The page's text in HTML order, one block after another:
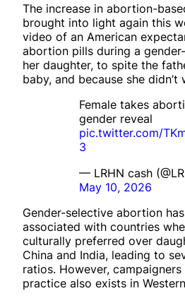
The increase in abortion-
brought into light again this
video of an American
abortion pills during a
her daughter, to spite the
baby, and because she
Female takes
gender reveal
pic.twitter.com/
3
— LRHN cash
May 10, 2026
Gender-selective abortion
associated with countries
culturally preferred over
China and India, leading to
ratios. However,
practice also exists in